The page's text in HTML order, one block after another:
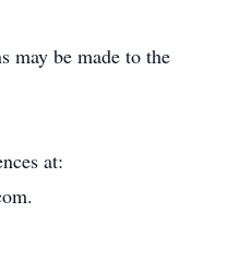
may be made to the
at: